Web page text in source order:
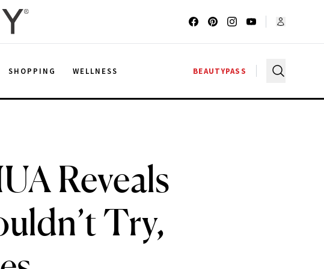
SHOPPING WELLNESS BEAUTYPASS
Reveals
Try,